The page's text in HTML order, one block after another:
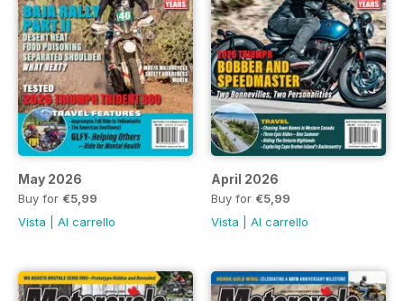
May 2026
Buy for €5,99
Vista
Al carrello
April 2026
Buy for €5,99
Vista
Al carrello